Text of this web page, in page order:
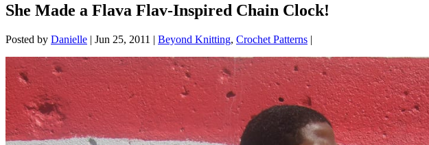
She Made a Flava Flav-Inspired Chain Clock!
Posted by Danielle | Jun 25, 2011 | Beyond Knitting, Crochet Patterns |